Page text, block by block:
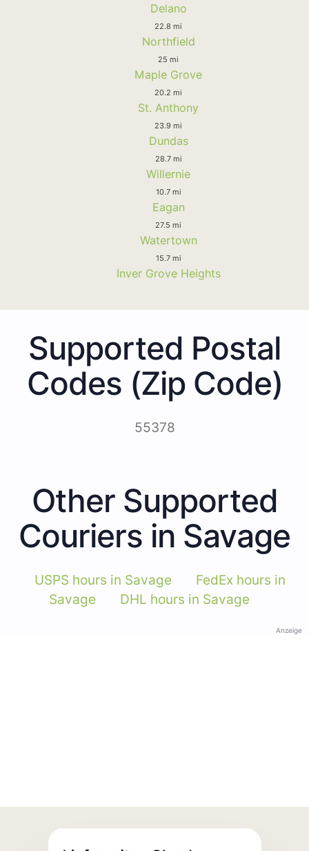
Delano
22.8 mi
Northfield
25 mi
Maple Grove
20.2 mi
St. Anthony
23.9 mi
Dundas
28.7 mi
Willernie
10.7 mi
Eagan
27.5 mi
Watertown
15.7 mi
Inver Grove Heights
Supported Postal
Codes (Zip Code)
55378
Other Supported
Couriers in Savage
USPS hours in Savage
FedEx hours in
Savage
DHL hours in Savage
Anzeige